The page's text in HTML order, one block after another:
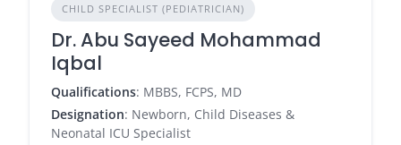
CHILD SPECIALIST (PEDIATRICIAN)
Dr. Abu Sayeed Mohammad
Iqbal
Qualifications: MBBS, FCPS, MD
Designation: Newborn, Child Diseases &
Neonatal ICU Specialist